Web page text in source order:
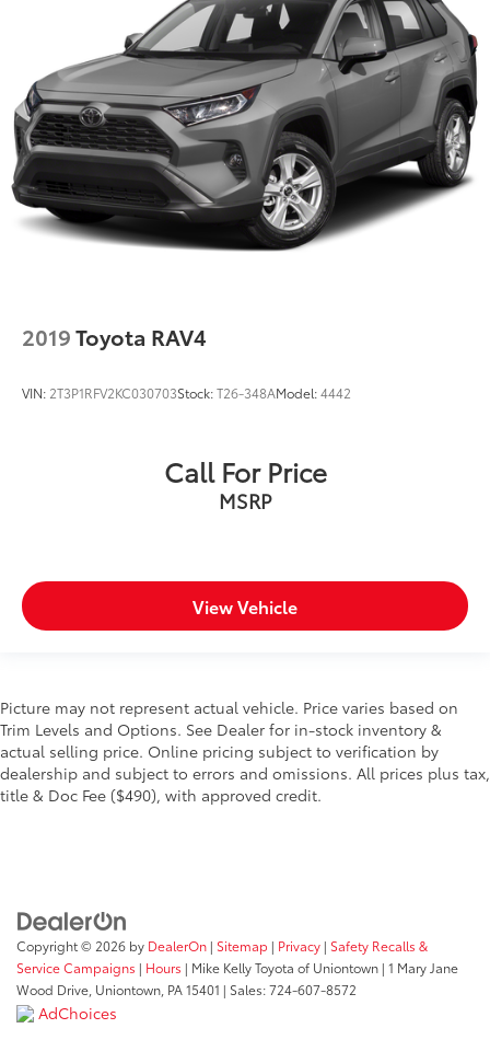
2019Toyota RAV4
VIN: 2T3P1RFV2KC030703Stock:T26-348AModel:4442
Call For Price
MSRP
View Vehicle
Picture may not represent actual vehicle. Price varies based on
Trim Levels and Options. See Dealer for in-stock inventory &
actual selling price. Online pricing subject to verification by
dealership and subject to errors and omissions. All prices plus tax,
title & Doc Fee ($490), with approved credit.
Copyright © 2026 by DealerOn | Sitemap | Privacy | Safety Recalls &
Service Campaigns | Hours | Mike Kelly Toyota of Uniontown | 1 Mary Jane
Wood Drive, Uniontown, PA15401 | Sales:724-607-8572
AdChoices